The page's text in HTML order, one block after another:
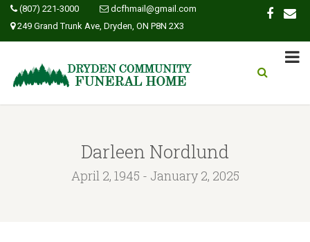
(807) 221-3000
dcfhmail@gmail.com
249 Grand Trunk Ave, Dryden, ON P8N 2X3
Darleen Nordlund
April 2, 1945 - January 2, 2025